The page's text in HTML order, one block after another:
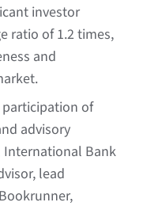
investor
ratio of 1.2 times,
and
of
advisory
International Bank
lead